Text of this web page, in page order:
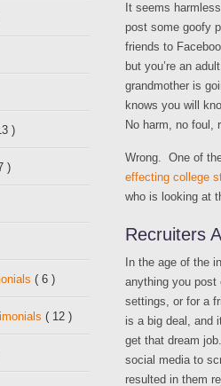
It seems
post some goofy
friends to
but you’re an
grandmother is
knows you will
No harm, no foul,
Wrong. One of
effecting college
who is looking at
Recruiters
In the age of the
anything you post
settings, or for a
is a big deal, and
get that dream
social media to
resulted in them
)
)
( 6 )
( 12 )